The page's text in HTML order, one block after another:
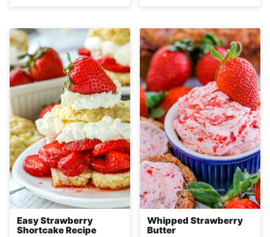
Easy Strawberry
Shortcake Recipe
Whipped Strawberry
Butter